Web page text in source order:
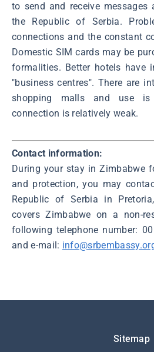
to send and receive messages
the Republic of Serbia.
connections and the constant
Domestic SIM cards may be
formalities. Better hotels have
"business centres". There are
shopping malls and use
connection is relatively weak.
Contact information:
During your stay in Zimbabwe
and protection, you may
Republic of Serbia in
covers Zimbabwe on a non-
following telephone number:
and e-mail:
Sitemap